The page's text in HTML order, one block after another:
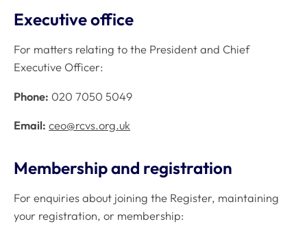
Executive office
For matters relating to the President and Chief
Executive Officer:
Phone: 020 7050 5049
Email: ceo@rcvs.org.uk
Membership and registration
For enquiries about joining the Register, maintaining
your registration, or membership: